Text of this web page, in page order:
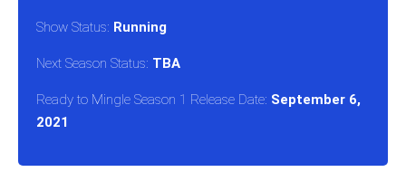
Show Status: Running
Next Season Status: TBA
Ready to Mingle Season 1 Release Date: September 6,
2021